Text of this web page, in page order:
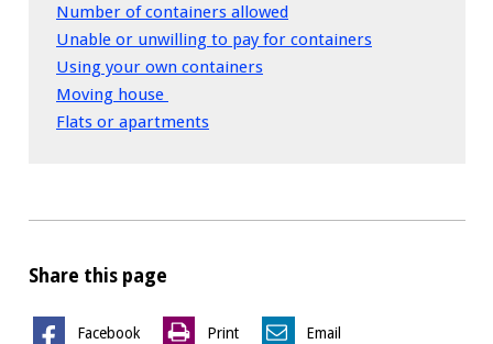
Number of containers allowed
Unable or unwilling to pay for containers
Using your own containers
Moving house
Flats or apartments
Share this page
Facebook Print Email